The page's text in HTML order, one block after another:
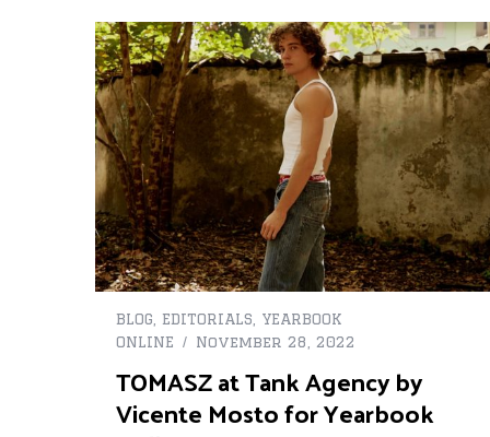
BLOG EDITORIALS
YEARBOOK
ONLINE
November 28, 2022
TOMASZ at Tank Agency by
Vicente Mosto for Yearbook